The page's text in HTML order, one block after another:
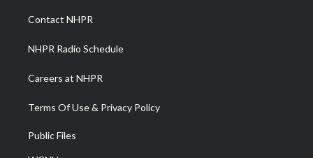
a
m
Contact NHPR
NHPR Radio Schedule
Careers at NHPR
Terms Of Use & Privacy Policy
Public Files